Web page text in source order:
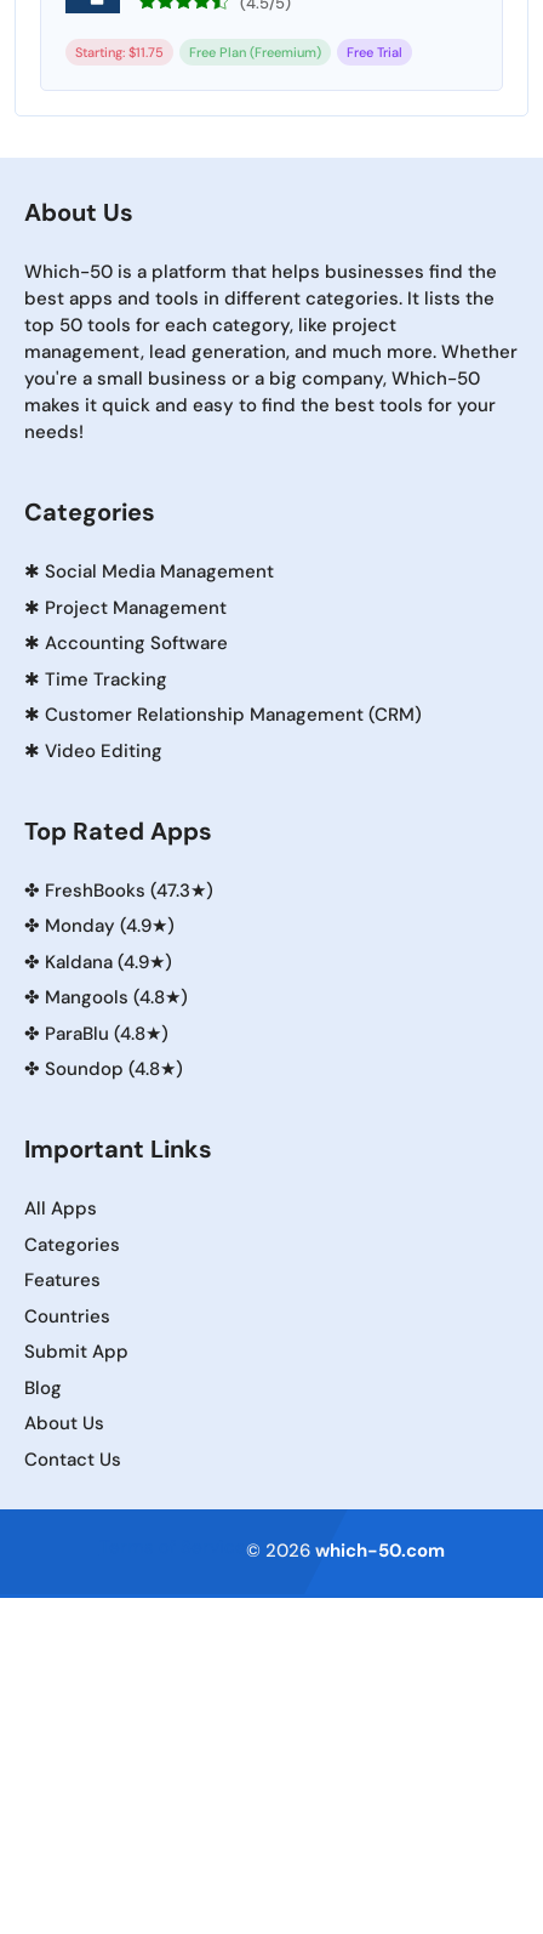
Starting: $11.75 Free Plan (Freemium) Free Trial
About Us
Which-50 is a platform that helps businesses find the
best apps and tools in different categories. It lists the
top 50 tools for each category, like project
management, lead generation, and much more. Whether
you're a small business or a big company, Which-50
makes it quick and easy to find the best tools for your
needs!
Categories
✱ Social Media Management
✱ Project Management
✱ Accounting Software
✱ Time Tracking
✱ Customer Relationship Management (CRM)
✱ Video Editing
Top Rated Apps
✤ FreshBooks (47.3★)
✤ Monday (4.9★)
✤ Kaldana (4.9★)
✤ Mangools (4.8★)
✤ ParaBlu (4.8★)
✤ Soundop (4.8★)
Important Links
All Apps
Categories
Features
Countries
Submit App
Blog
About Us
Contact Us
© 2026 which-50.com